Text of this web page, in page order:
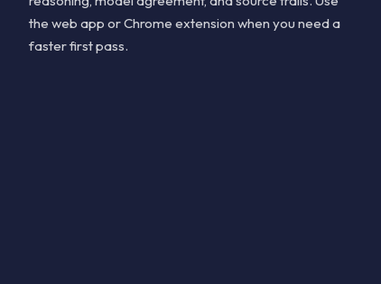
the web app or Chrome extension when you need a
faster first pass.